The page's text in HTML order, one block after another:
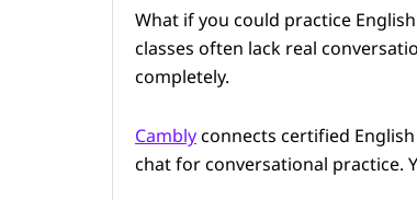
What if you could practice
classes often lack real
completely.
Camblyconnects certified English
chat for conversational practice.